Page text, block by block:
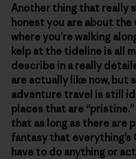
Another thing that really
honest you are about
where you’re walking
kelp at the tideline is all
describe in a really
are actually like now, but
adventure travel is still
places that are
that as long as there are
fantasy that everything’s
have to do anything or